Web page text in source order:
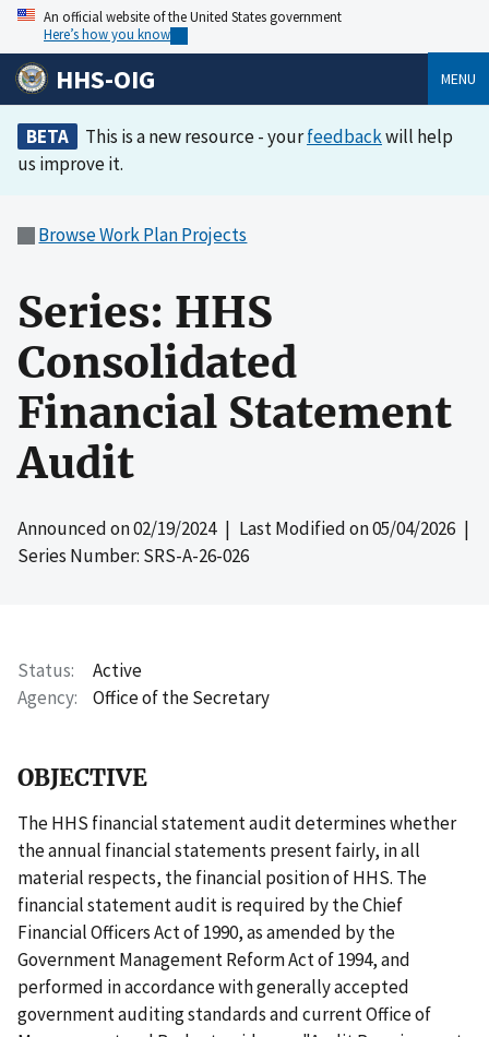
An official website of the United States government
Here’s how you know
HHS-OIG MENU
BETA This is a new resource - yourfeedbackwill help
us improve it.
Browse Work Plan Projects
Series: HHS
Consolidated
Financial Statement
Audit
Announced on02/19/2024| Last Modified on05/04/2026 |
Series Number: SRS-A-26-026
Status
Active
Agency
Office of the Secretary
OBJECTIVE
The HHS financial statement audit determines whether
the annual financial statements present fairly, in all
material respects, the financial position of HHS. The
financial statement audit is required by the Chief
Financial Officers Act of 1990, as amended by the
Government Management Reform Act of 1994, and
performed in accordance with generally accepted
government auditing standards and current Office of